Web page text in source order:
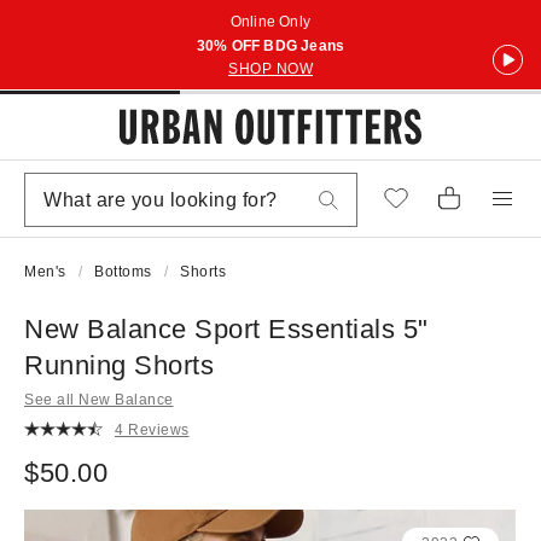
Online Only
30% OFF BDG Jeans
SHOP NOW
Men's Bottoms Shorts
New Balance Sport Essentials 5"
Running Shorts
See all New Balance
4 Reviews
$50.00